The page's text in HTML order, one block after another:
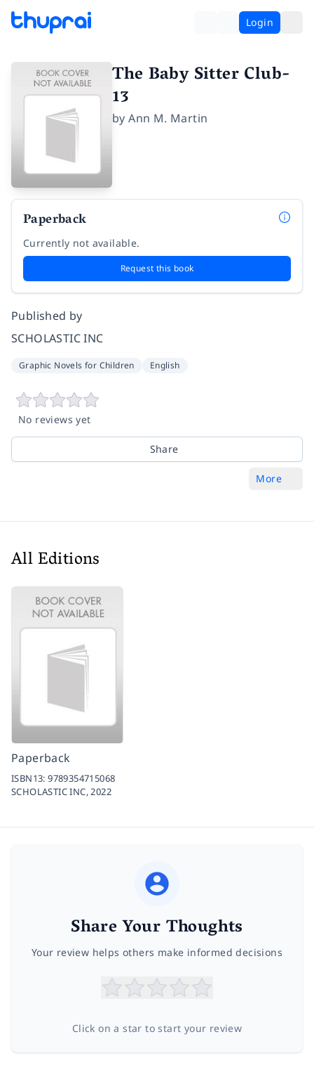
Login
The Baby Sitter Club-
13
byAnn M. Martin
Paperback
Currently not available.
Request this book
Published by
SCHOLASTIC INC
Graphic Novels for Children English
No reviews yet
Share
More
All Editions
Paperback
ISBN13:9789354715068
SCHOLASTIC INC, 2022
Share Your Thoughts
Your review helps others make informed decisions
Click on a star to start your review